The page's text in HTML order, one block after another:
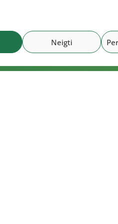
Neigti